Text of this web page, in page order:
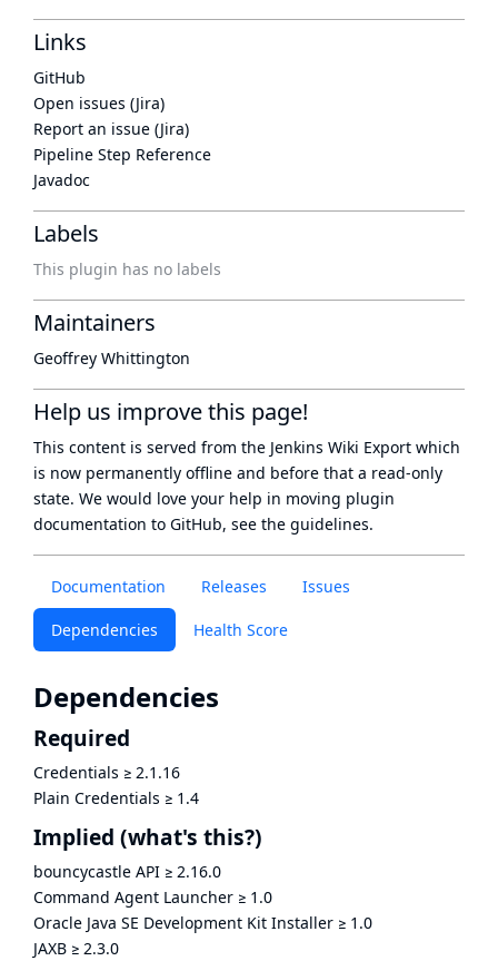
Documentation Releases Issues
Dependencies Health Score
Dependencies
Required
Credentials ≥ 2.1.16
Plain Credentials ≥ 1.4
Implied (what's this?)
bouncycastle API ≥ 2.16.0
Command Agent Launcher ≥ 1.0
Oracle Java SE Development Kit Installer ≥ 1.0
JAXB ≥ 2.3.0
Links
GitHub
Open issues (Jira)
Report an issue (Jira)
Pipeline Step Reference
Javadoc
Labels
This plugin has no labels
Maintainers
Geoffrey Whittington
Help us improve this page!
This content is served from the Jenkins Wiki Export which
is now permanently offline and before that a read-only
state. We would love your help in moving plugin
documentation to GitHub, see the guidelines.